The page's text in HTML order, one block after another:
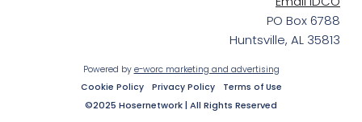
PO Box 6788
Huntsville, AL 35813
Powered by e-worc marketing and advertising
Cookie Policy
Privacy Policy Terms of Use
©2025 Hosernetwork | All Rights Reserved